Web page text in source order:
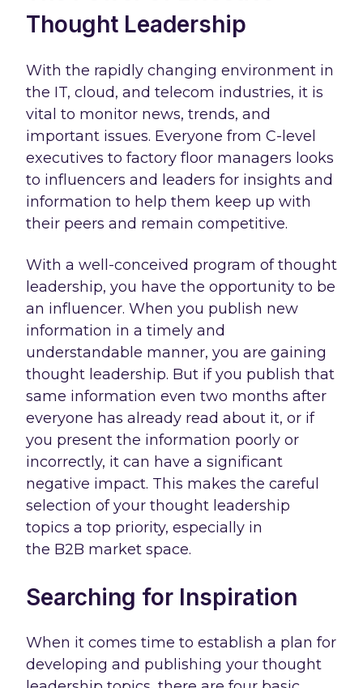
Thought Leadership
With the rapidly changing environment in
the IT, cloud, and telecom industries, it is
vital to monitor news, trends, and
important issues. Everyone from C-level
executives to factory floor managers looks
to influencers and leaders for insights and
information to help them keep up with
their peers and remain competitive.
With a well-conceived program of thought
leadership, you have the opportunity to be
an influencer. When you publish new
information in a timely and
understandable manner, you are gaining
thought leadership. But if you publish that
same information even two months after
everyone has already read about it, or if
you present the information poorly or
incorrectly, it can have a significant
negative impact. This makes the careful
selection of your thought leadership
topics a top priority, especially in
the B2B market space.
Searching for Inspiration
When it comes time to establish a plan for
developing and publishing your thought